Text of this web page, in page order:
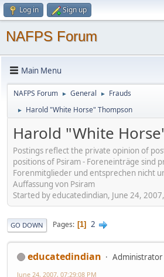
Log in Sign up
NAFPS Forum
Main Menu
NAFPS Forum ► General ► Frauds
► Harold "White Horse" Thompson
Harold "White
Postings reflect the private opinion of
positions of Psiram - Foreneinträge sind
Forenmitglieder und entsprechen nicht
Auffassung von Psiram
Started by educatedindian, June 24,
GO DOWN Pages 1 2
educatedindian Administrator
June 24, 2007, 07:29:08 PM